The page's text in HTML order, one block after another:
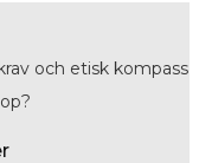
och etisk kompass